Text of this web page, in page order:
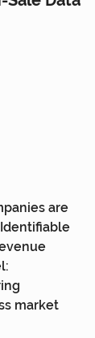
are
market